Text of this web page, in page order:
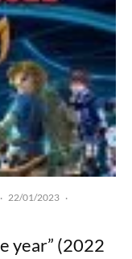
· 22/01/2023 ·
year” (2022